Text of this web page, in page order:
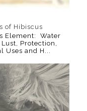
of Hibiscus
Element: Water
Protection,
Uses and H...